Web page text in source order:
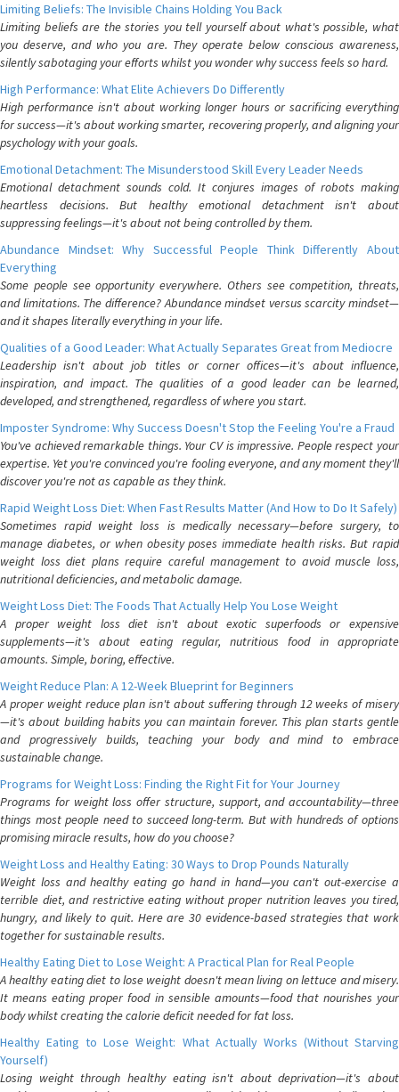
Limiting Beliefs: The Invisible Chains Holding You Back
Limiting beliefs are the stories you tell yourself about what's possible, what
you deserve, and who you are. They operate below conscious awareness,
silently sabotaging your efforts whilst you wonder why success feels so hard.
High Performance: What Elite Achievers Do Differently
High performance isn't about working longer hours or sacrificing everything
for success—it's about working smarter, recovering properly, and aligning your
psychology with your goals.
Emotional Detachment: The Misunderstood Skill Every Leader Needs
Emotional detachment sounds cold. It conjures images of robots making
heartless decisions. But healthy emotional detachment isn't about
suppressing feelings—it's about not being controlled by them.
Abundance Mindset: Why Successful People Think Differently About
Everything
Some people see opportunity everywhere. Others see competition, threats,
and limitations. The difference? Abundance mindset versus scarcity mindset—
and it shapes literally everything in your life.
Qualities of a Good Leader: What Actually Separates Great from Mediocre
Leadership isn't about job titles or corner offices—it's about influence,
inspiration, and impact. The qualities of a good leader can be learned,
developed, and strengthened, regardless of where you start.
Imposter Syndrome: Why Success Doesn't Stop the Feeling You're a Fraud
You've achieved remarkable things. Your CV is impressive. People respect your
expertise. Yet you're convinced you're fooling everyone, and any moment they'll
discover you're not as capable as they think.
Rapid Weight Loss Diet: When Fast Results Matter (And How to Do It Safely)
Sometimes rapid weight loss is medically necessary—before surgery, to
manage diabetes, or when obesity poses immediate health risks. But rapid
weight loss diet plans require careful management to avoid muscle loss,
nutritional deficiencies, and metabolic damage.
Weight Loss Diet: The Foods That Actually Help You Lose Weight
A proper weight loss diet isn't about exotic superfoods or expensive
supplements—it's about eating regular, nutritious food in appropriate
amounts. Simple, boring, effective.
Weight Reduce Plan: A 12-Week Blueprint for Beginners
A proper weight reduce plan isn't about suffering through 12 weeks of misery
—it's about building habits you can maintain forever. This plan starts gentle
and progressively builds, teaching your body and mind to embrace
sustainable change.
Programs for Weight Loss: Finding the Right Fit for Your Journey
Programs for weight loss offer structure, support, and accountability—three
things most people need to succeed long-term. But with hundreds of options
promising miracle results, how do you choose?
Weight Loss and Healthy Eating: 30 Ways to Drop Pounds Naturally
Weight loss and healthy eating go hand in hand—you can't out-exercise a
terrible diet, and restrictive eating without proper nutrition leaves you tired,
hungry, and likely to quit. Here are 30 evidence-based strategies that work
together for sustainable results.
Healthy Eating Diet to Lose Weight: A Practical Plan for Real People
A healthy eating diet to lose weight doesn't mean living on lettuce and misery.
It means eating proper food in sensible amounts—food that nourishes your
body whilst creating the calorie deficit needed for fat loss.
Healthy Eating to Lose Weight: What Actually Works (Without Starving
Yourself)
Losing weight through healthy eating isn't about deprivation—it's about